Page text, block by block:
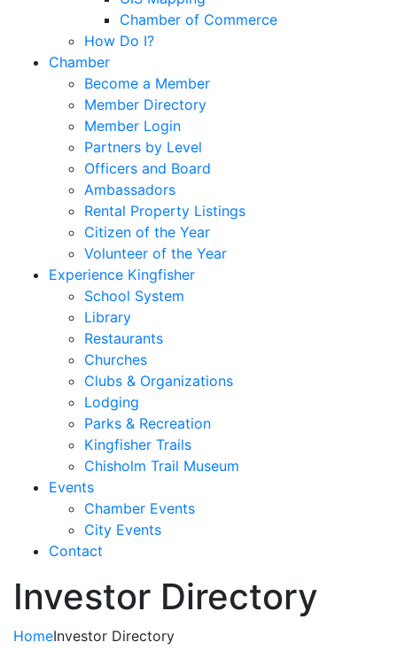
Chamber of Commerce
How Do I?
Chamber
Become a Member
Member Directory
Member Login
Partners by Level
Officers and Board
Ambassadors
Rental Property Listings
Citizen of the Year
Volunteer of the Year
Experience Kingfisher
School System
Library
Restaurants
Churches
Clubs & Organizations
Lodging
Parks & Recreation
Kingfisher Trails
Chisholm Trail Museum
Events
Chamber Events
City Events
Contact
Investor Directory
HomeInvestor Directory